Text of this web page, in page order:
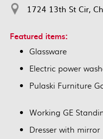
1724 13th St Cir,
Featured items:
Glassware
Electric power
Pulaski Furniture
Working GE
Dresser with mirror